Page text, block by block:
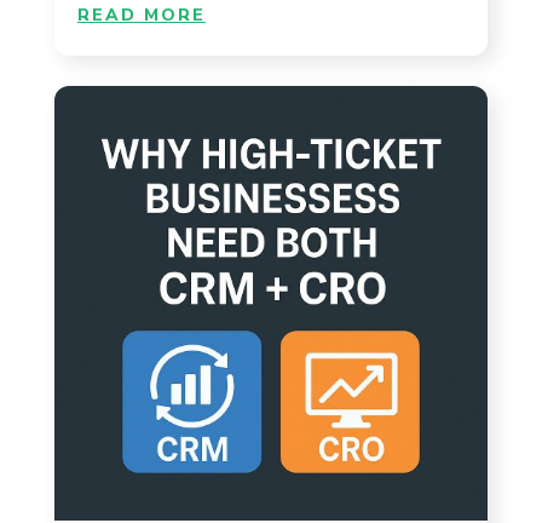
READ MORE